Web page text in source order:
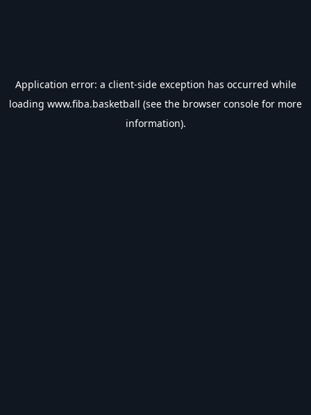
Application error: a client-side exception has occurred while
loading www.fiba.basketball (see the browser console for more
information).